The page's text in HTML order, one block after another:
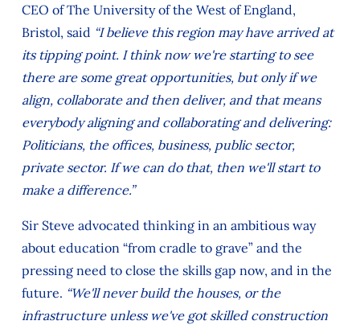
CEO of The University of the West of England,
Bristol, said “I believe this region may have arrived at
its tipping point. I think now we're starting to see
there are some great opportunities, but only if we
align, collaborate and then deliver, and that means
everybody aligning and collaborating and delivering:
Politicians, the offices, business, public sector,
private sector. If we can do that, then we'll start to
make a difference.”
Sir Steve advocated thinking in an ambitious way
about education “from cradle to grave” and the
pressing need to close the skills gap now, and in the
future. “We'll never build the houses, or the
infrastructure unless we've got skilled construction